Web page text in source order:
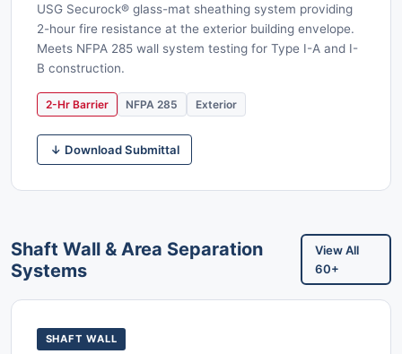
USG Securock® glass-mat sheathing system providing
2-hour fire resistance at the exterior building envelope.
Meets NFPA 285 wall system testing for Type I-A and I-
B construction.
2-Hr Barrier NFPA 285 Exterior
↓ Download Submittal
Shaft Wall & Area Separation
Systems
View All
60+
SHAFT WALL